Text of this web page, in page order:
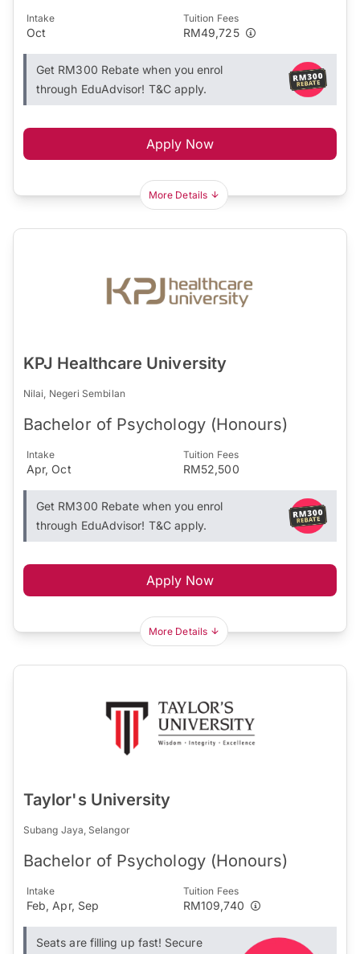
Intake
Oct
Tuition Fees
RM49,725
Get RM300 Rebate when you enrol
through EduAdvisor! T&C apply.
Apply Now
More Details
KPJ Healthcare University
Nilai, Negeri Sembilan
Bachelor of Psychology (Honours)
Intake
Apr, Oct
Tuition Fees
RM52,500
Get RM300 Rebate when you enrol
through EduAdvisor! T&C apply.
Apply Now
More Details
Taylor's University
Subang Jaya, Selangor
Bachelor of Psychology (Honours)
Intake
Feb, Apr, Sep
Tuition Fees
RM109,740
Seats are filling up fast! Secure